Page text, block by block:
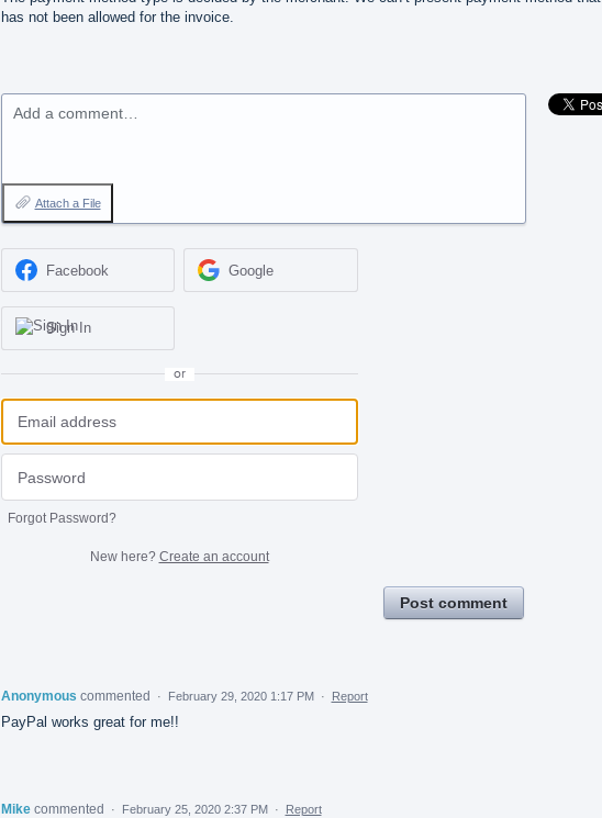
has not been allowed for the invoice.
Add a comment…
Attach a File
Facebook Google
Sign In
or
Forgot Password?
New here? Create an account
Post comment
Anonymous commented · February 29, 2020 1:17 PM · Report
PayPal works great for me!!
Mike commented · February 25, 2020 2:37 PM · Report